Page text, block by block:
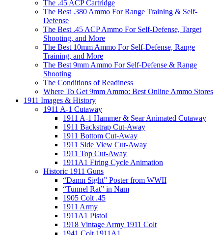
The .45 ACP Cartridge
The Best .380 Ammo For Range Training & Self-
Defense
The Best .45 ACP Ammo For Self-Defense, Target
Shooting, and More
The Best 10mm Ammo For Self-Defense, Range
Training, and More
The Best 9mm Ammo For Self-Defense & Range
Shooting
The Conditions of Readiness
Where To Get 9mm Ammo: Best Online Ammo Stores
1911 Images & History
1911 A-1 Cutaway
1911 A-1 Hammer & Sear Animated Cutaway
1911 Backstrap Cut-Away
1911 Bottom Cut-Away
1911 Side View Cut-Away
1911 Top Cut-Away
1911A1 Firing Cycle Animation
Historic 1911 Guns
“Damn Sight” Poster from WWII
“Tunnel Rat” in Nam
1905 Colt .45
1911 Army
1911A1 Pistol
1918 Vintage Army 1911 Colt
1941 Colt 1911A1